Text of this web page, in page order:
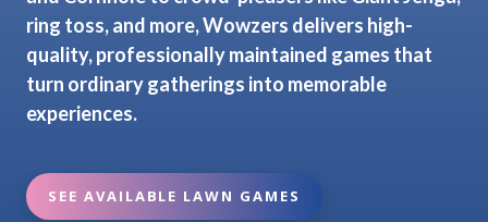
ring toss, and more, Wowzers delivers high-
quality, professionally maintained games that
turn ordinary gatherings into memorable
experiences.
SEE AVAILABLE LAWN GAMES